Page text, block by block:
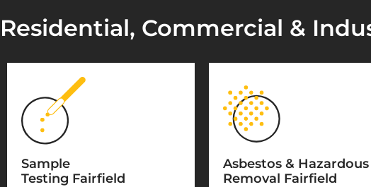
Residential, Commercial &
Sample
Testing Fairfield
Asbestos & Hazardous
Removal Fairfield